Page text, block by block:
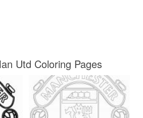
Utd Coloring Pages